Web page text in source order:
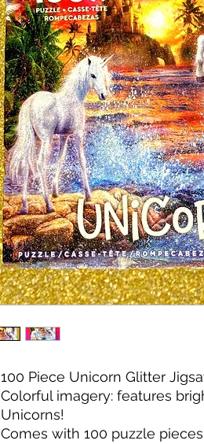
100 Piece Unicorn Glitter
Colorful imagery: features
Unicorns!
Comes with 100 puzzle